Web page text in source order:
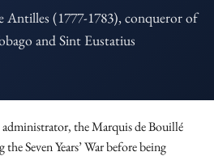
Antilles (1777-1783), conqueror of
and Sint Eustatius
the Marquis de Bouillé
Seven Years’ War before being